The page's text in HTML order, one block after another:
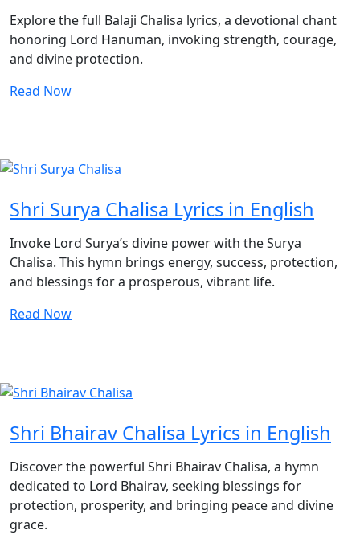
Explore the full Balaji Chalisa lyrics, a devotional chant
honoring Lord Hanuman, invoking strength, courage,
and divine protection.
Read Now
Shri Surya Chalisa Lyrics in English
Invoke Lord Surya’s divine power with the Surya
Chalisa. This hymn brings energy, success, protection,
and blessings for a prosperous, vibrant life.
Read Now
Shri Bhairav Chalisa Lyrics in English
Discover the powerful Shri Bhairav Chalisa, a hymn
dedicated to Lord Bhairav, seeking blessings for
protection, prosperity, and bringing peace and divine
grace.